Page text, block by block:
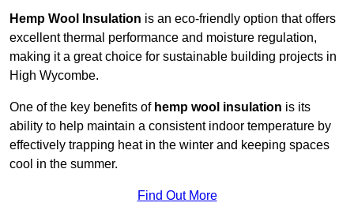
Hemp Wool Insulation is an eco-friendly option that offers
excellent thermal performance and moisture regulation,
making it a great choice for sustainable building projects in
High Wycombe.
One of the key benefits of hemp wool insulation is its
ability to help maintain a consistent indoor temperature by
effectively trapping heat in the winter and keeping spaces
cool in the summer.
Find Out More